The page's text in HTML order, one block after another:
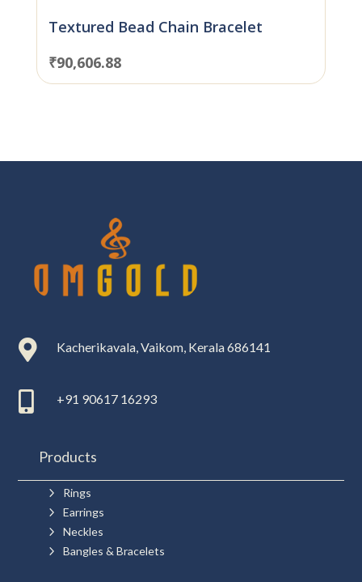
Textured Bead Chain Bracelet
₹90,606.88
 Kacherikavala, Vaikom, Kerala 686141
 +91 90617 16293
Products
5 Rings
5 Earrings
5 Neckles
5 Bangles & Bracelets